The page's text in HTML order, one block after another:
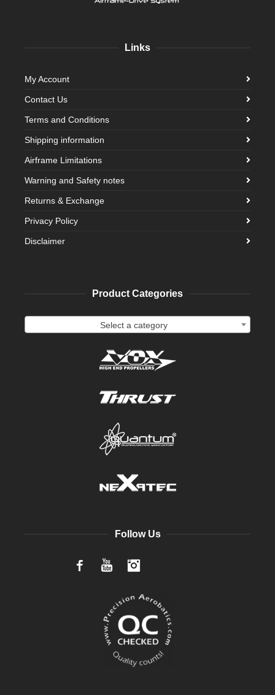
Links
My Account
Contact Us
Terms and Conditions
Shipping information
Airframe Limitations
Warning and Safety notes
Returns & Exchange
Privacy Policy
Disclaimer
Product Categories
Select a category
Follow Us
FacebookYouTube